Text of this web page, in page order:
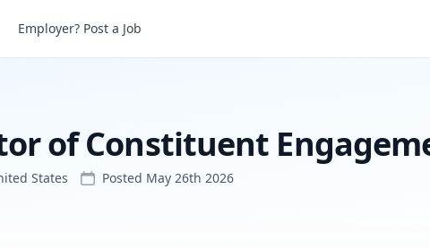
Associate Director of Constituent Engagement
Employer? Post a Job
of Constituent
States Posted May 26th 2026